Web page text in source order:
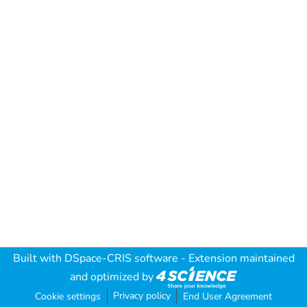
Built with DSpace-CRIS software - Extension maintained
and optimized by
Cookie settings Privacy policy End User Agreement